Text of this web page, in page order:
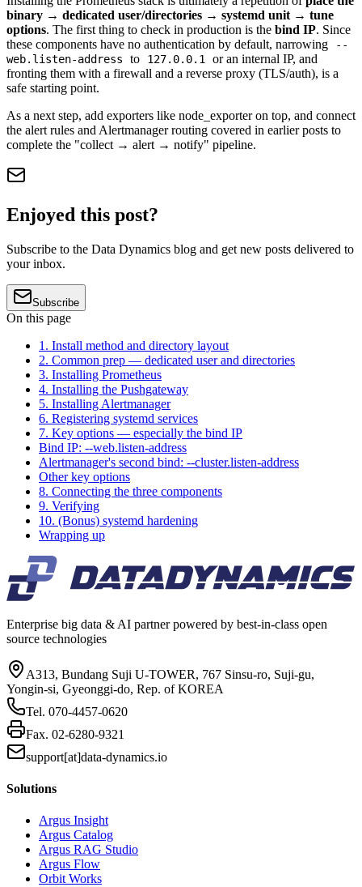
binary → dedicated user/directories → systemd unit → tune
options. The first thing to check in production is the bind IP. Since
these components have no authentication by default, narrowing
--
web.listen-address
to 127.0.0.1
or an internal IP, and
fronting them with a firewall and a reverse proxy (TLS/auth), is a
safe starting point.
As a next step, add exporters like node_exporter on top, and connect
the alert rules and Alertmanager routing covered in earlier posts to
complete the "collect → alert → notify" pipeline.
Enjoyed this post?
Subscribe to the Data Dynamics blog and get new posts delivered to
your inbox.
Subscribe
On this page
1. Install method and directory layout
2. Common prep — dedicated user and directories
3. Installing Prometheus
4. Installing the Pushgateway
5. Installing Alertmanager
6. Registering systemd services
7. Key options — especially the bind IP
Bind IP: --web.listen-address
Alertmanager's second bind: --cluster.listen-address
Other key options
8. Connecting the three components
9. Verifying
10. (Bonus) systemd hardening
Wrapping up
Enterprise big data & AI partner powered by best-in-class open
source technologies
A313, Bundang Suji U-TOWER, 767 Sinsu-ro, Suji-gu,
Yongin-si, Gyeonggi-do, Rep. of KOREA
Tel. 070-4457-0620
Fax. 02-6280-9321
support[at]data-dynamics.io
Solutions
Argus Insight
Argus Catalog
Argus RAG Studio
Argus Flow
Orbit Works